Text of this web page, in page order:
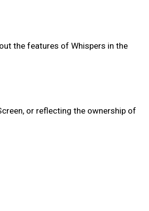
the features of Whispers in the
or reflecting the ownership of